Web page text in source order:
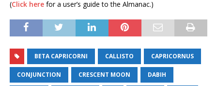
(Click here for a user’s guide to the Almanac.)
BETA CAPRICORNI CALLISTO CAPRICORNUS
CONJUNCTION CRESCENT MOON DABIH